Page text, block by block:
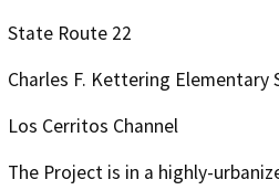
State Route 22
Charles F. Kettering Elementary
Los Cerritos Channel
The Project is in a highly-